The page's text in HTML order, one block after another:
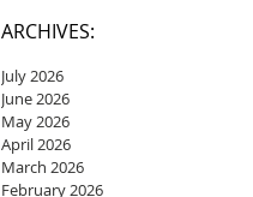
ARCHIVES:
July 2026
June 2026
May 2026
April 2026
March 2026
February 2026